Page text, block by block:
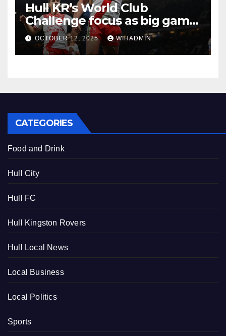
Hull KR’s World Club
Challenge focus as big game
experience readies them for
Brisbane
OCTOBER 12, 2025 WIHADMIN
CATEGORIES
Food and Drink
Hull City
Hull FC
Hull Kingston Rovers
Hull Local News
Local Business
Local Politics
Sports